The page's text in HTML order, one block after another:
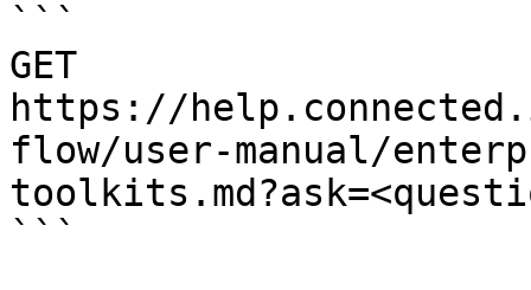
```
GET
https://
flow/user-manual/
```